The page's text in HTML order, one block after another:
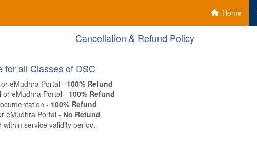
Home
Cancellation & Refund Policy
for all Classes of DSC
eMudhra Portal - 100% Refund
eMudhra Portal - 100% Refund
- 100% Refund
eMudhra Portal - No Refund
service validity period.